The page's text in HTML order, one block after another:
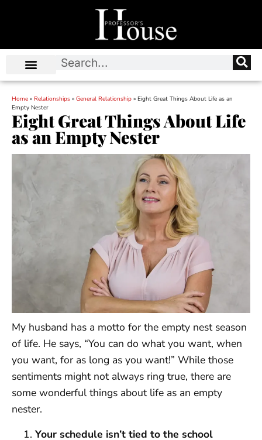
Home » Relationships » General Relationship » Eight Great Things About Life as an
Empty Nester
Eight Great Things About Life
as an Empty Nester
My husband has a motto for the empty nest season
of life. He says, “You can do what you want, when
you want, for as long as you want!” While those
sentiments might not always ring true, there are
some wonderful things about life as an empty
nester.
Your schedule isn’t tied to the school